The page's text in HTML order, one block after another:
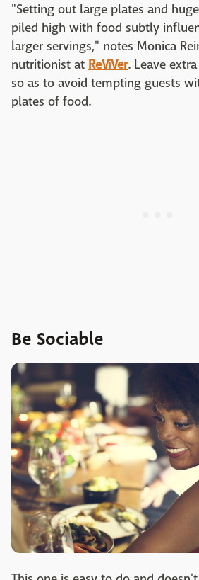
"Setting out large plates and
piled high with food subtly
larger servings," notes Monica
nutritionist at ReViVer. Leave
so as to avoid tempting guests
plates of food.
Be Sociable